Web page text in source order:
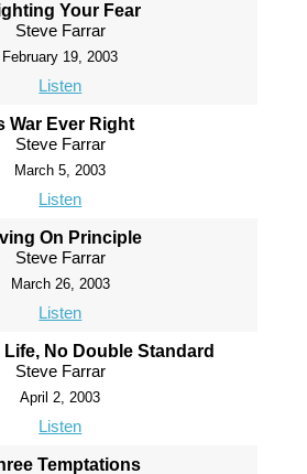
Your Fear
Steve Farrar
February 19, 2003
Listen
War Ever Right
Steve Farrar
March 5, 2003
Listen
On Principle
Steve Farrar
March 26, 2003
Listen
Life, No Double Standard
Steve Farrar
April 2, 2003
Listen
Temptations